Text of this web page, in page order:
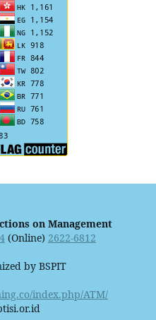
on Management
(Online) 2622-6812
by BSPIT
index.php/ATM/